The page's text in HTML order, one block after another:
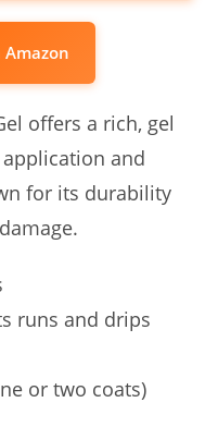
offers a rich, gel
and
for its durability
runs and drips
or two coats)